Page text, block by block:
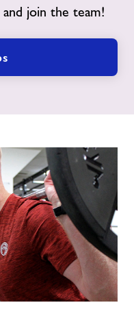
join the team!